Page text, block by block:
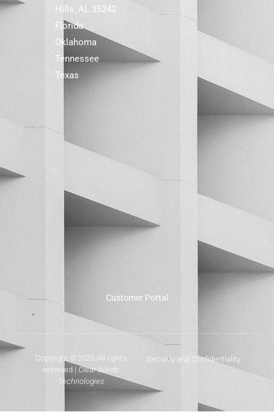
Hills, AL 35242
Florida
Oklahoma
Tennessee
Texas
Customer Portal
Copyright © 2025 All rights
reserved | Clear Winds
Technologies
Security and Confidentiality